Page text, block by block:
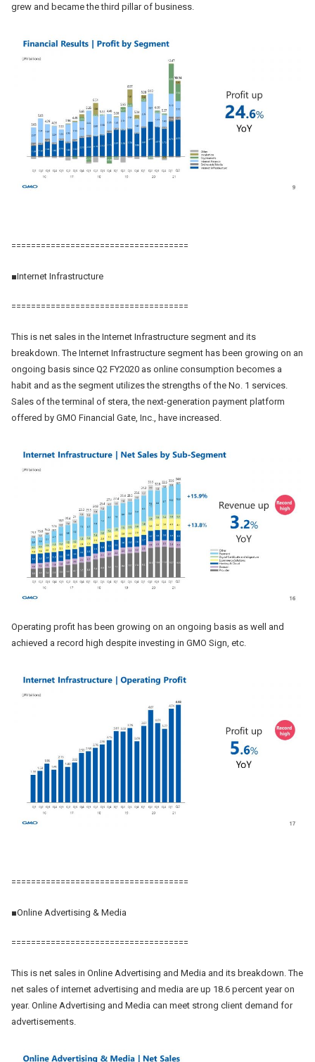
grew and became the third pillar of business.
====================================
■Internet Infrastructure
====================================
This is net sales in the Internet Infrastructure segment and its
breakdown. The Internet Infrastructure segment has been growing on an
ongoing basis since Q2 FY2020 as online consumption becomes a
habit and as the segment utilizes the strengths of the No. 1 services.
Sales of the terminal of stera, the next-generation payment platform
offered by GMO Financial Gate, Inc., have increased.
Operating profit has been growing on an ongoing basis as well and
achieved a record high despite investing in GMO Sign, etc.
====================================
■Online Advertising & Media
====================================
This is net sales in Online Advertising and Media and its breakdown. The
net sales of internet advertising and media are up 18.6 percent year on
year. Online Advertising and Media can meet strong client demand for
advertisements.